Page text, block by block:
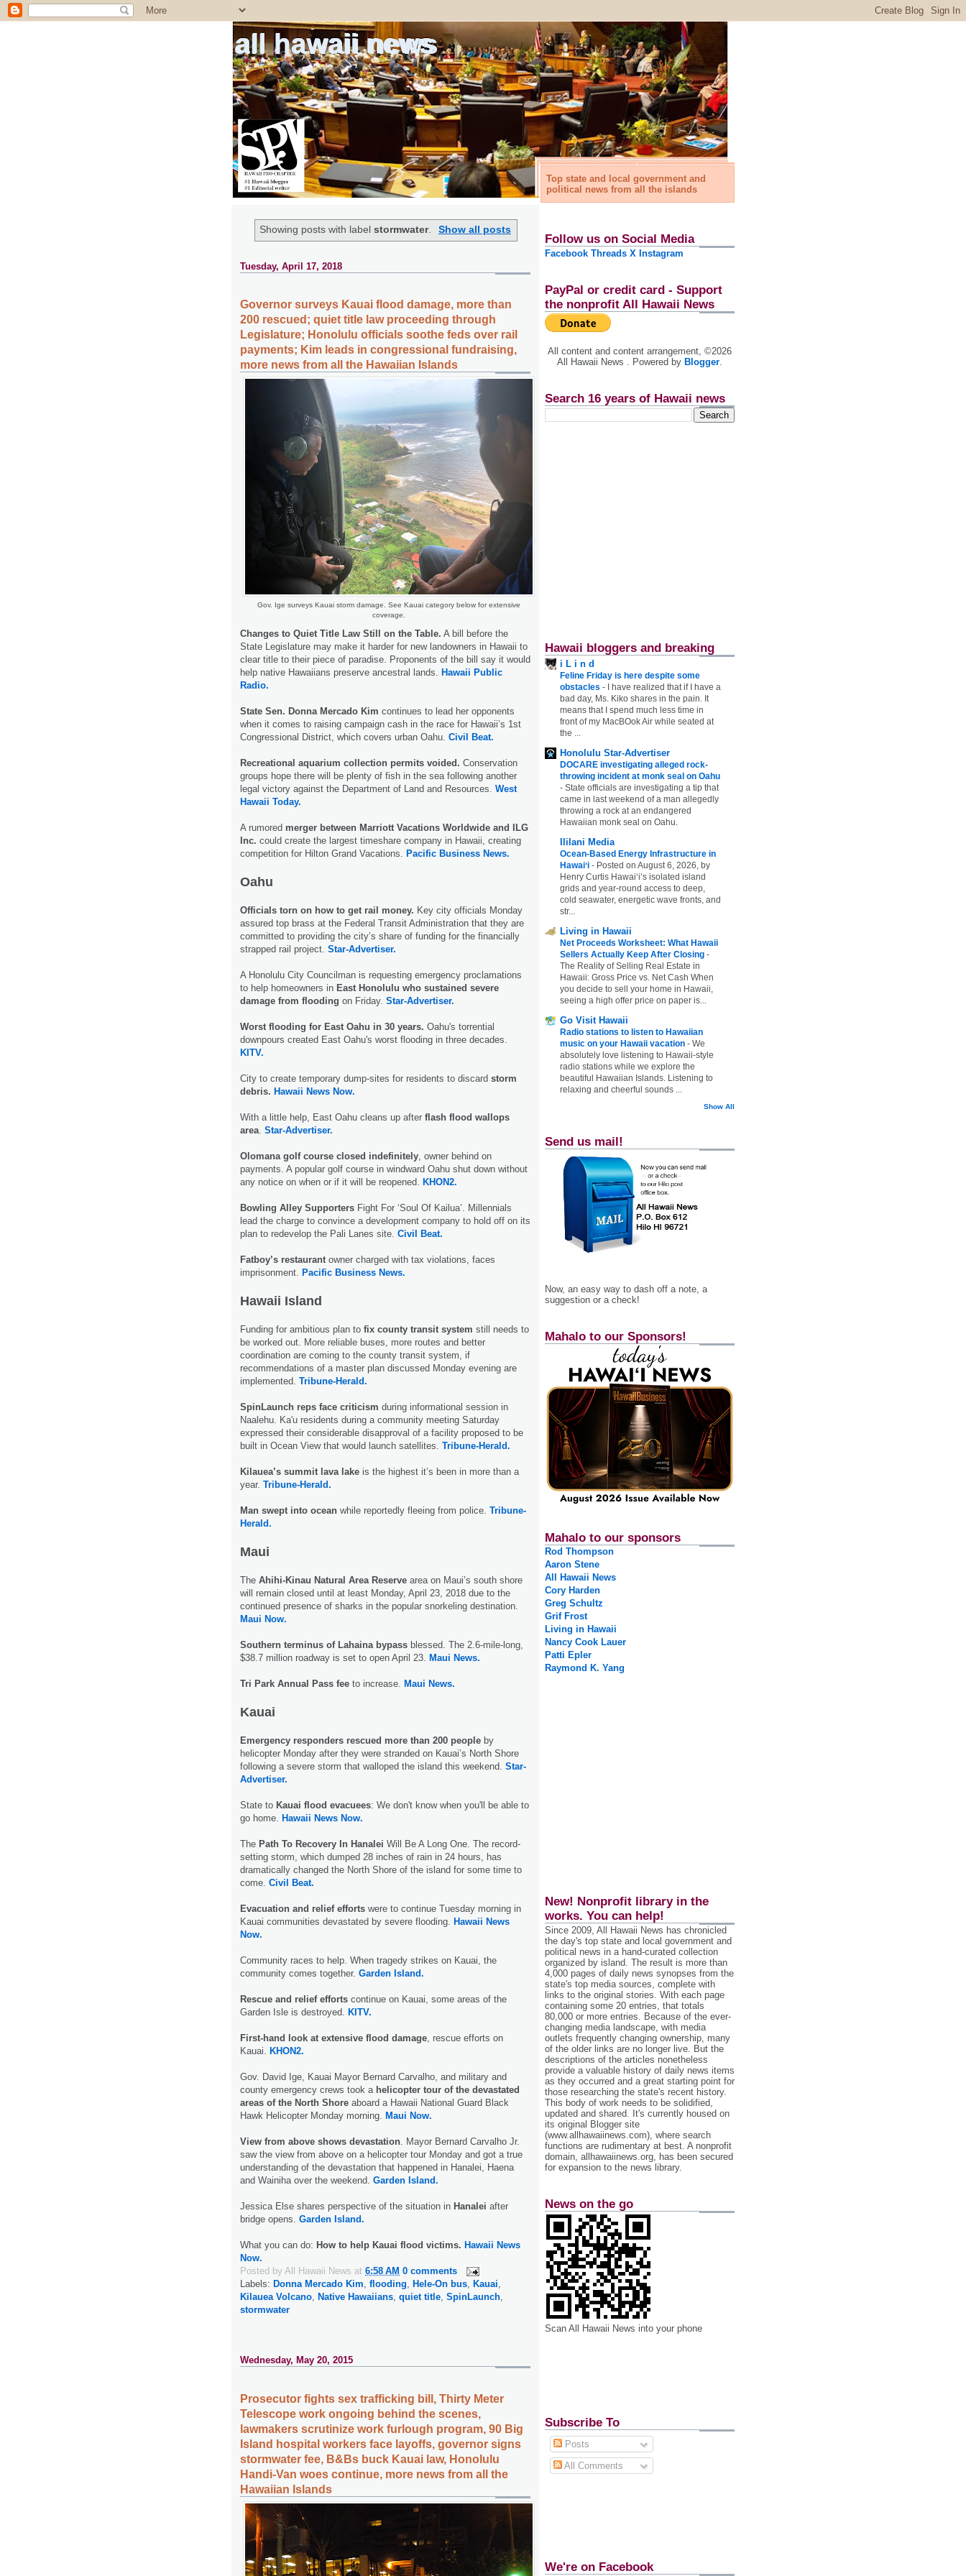
all hawaii news
Top state and local government and
political news from all the islands
Showing posts with labelstormwater. Show all posts
Tuesday, April 17, 2018
Governor surveys Kauai flood damage, more than
200 rescued; quiet title law proceeding through
Legislature; Honolulu officials soothe feds over rail
payments; Kim leads in congressional fundraising,
more news from all the Hawaiian Islands
Gov. Ige surveys Kauai storm damage. See Kauai category below for extensive
coverage.
Changes to Quiet Title Law Still on the Table. A bill before the
State Legislature may make it harder for new landowners in Hawaii to
clear title to their piece of paradise. Proponents of the bill say it would
help native Hawaiians preserve ancestral lands. Hawaii Public
Radio.
State Sen. Donna Mercado Kim continues to lead her opponents
when it comes to raising campaign cash in the race for Hawaii’s 1st
Congressional District, which covers urban Oahu. Civil Beat.
Recreational aquarium collection permits voided. Conservation
groups hope there will be plenty of fish in the sea following another
legal victory against the Department of Land and Resources. West
Hawaii Today.
A rumored merger between Marriott Vacations Worldwide and ILG
Inc. could create the largest timeshare company in Hawaii, creating
competition for Hilton Grand Vacations. Pacific Business News.
Oahu
Officials torn on how to get rail money. Key city officials Monday
assured top brass at the Federal Transit Administration that they are
committed to providing the city’s share of funding for the financially
strapped rail project. Star-Advertiser.
A Honolulu City Councilman is requesting emergency proclamations
to help homeowners in East Honolulu who sustained severe
damage from flooding on Friday. Star-Advertiser.
Worst flooding for East Oahu in 30 years. Oahu's torrential
downpours created East Oahu's worst flooding in three decades.
KITV.
City to create temporary dump-sites for residents to discard storm
debris. Hawaii News Now.
With a little help, East Oahu cleans up after flash flood wallops
area. Star-Advertiser.
Olomana golf course closed indefinitely, owner behind on
payments. A popular golf course in windward Oahu shut down without
any notice on when or if it will be reopened. KHON2.
Bowling Alley Supporters Fight For ‘Soul Of Kailua’. Millennials
lead the charge to convince a development company to hold off on its
plan to redevelop the Pali Lanes site. Civil Beat.
Fatboy’s restaurant owner charged with tax violations, faces
imprisonment. Pacific Business News.
Hawaii Island
Funding for ambitious plan to fix county transit system still needs to
be worked out. More reliable buses, more routes and better
coordination are coming to the county transit system, if
recommendations of a master plan discussed Monday evening are
implemented. Tribune-Herald.
SpinLaunch reps face criticism during informational session in
Naalehu. Ka'u residents during a community meeting Saturday
expressed their considerable disapproval of a facility proposed to be
built in Ocean View that would launch satellites. Tribune-Herald.
Kilauea’s summit lava lake is the highest it’s been in more than a
year. Tribune-Herald.
Man swept into ocean while reportedly fleeing from police. Tribune-
Herald.
Maui
The Ahihi-Kinau Natural Area Reserve area on Maui’s south shore
will remain closed until at least Monday, April 23, 2018 due to the
continued presence of sharks in the popular snorkeling destination.
Maui Now.
Southern terminus of Lahaina bypass blessed. The 2.6-mile-long,
$38.7 million roadway is set to open April 23. Maui News.
Tri Park Annual Pass fee to increase. Maui News.
Kauai
Emergency responders rescued more than 200 people by
helicopter Monday after they were stranded on Kauai’s North Shore
following a severe storm that walloped the island this weekend. Star-
Advertiser.
State to Kauai flood evacuees: We don't know when you'll be able to
go home. Hawaii News Now.
The Path To Recovery In Hanalei Will Be A Long One. The record-
setting storm, which dumped 28 inches of rain in 24 hours, has
dramatically changed the North Shore of the island for some time to
come. Civil Beat.
Evacuation and relief efforts were to continue Tuesday morning in
Kauai communities devastated by severe flooding. Hawaii News
Now.
Community races to help. When tragedy strikes on Kauai, the
community comes together. Garden Island.
Rescue and relief efforts continue on Kauai, some areas of the
Garden Isle is destroyed. KITV.
First-hand look at extensive flood damage, rescue efforts on
Kauai. KHON2.
Gov. David Ige, Kauai Mayor Bernard Carvalho, and military and
county emergency crews took a helicopter tour of the devastated
areas of the North Shore aboard a Hawaii National Guard Black
Hawk Helicopter Monday morning. Maui Now.
View from above shows devastation. Mayor Bernard Carvalho Jr.
saw the view from above on a helicopter tour Monday and got a true
understanding of the devastation that happened in Hanalei, Haena
and Wainiha over the weekend. Garden Island.
Jessica Else shares perspective of the situation in Hanalei after
bridge opens. Garden Island.
What you can do: How to help Kauai flood victims. Hawaii News
Now.
Posted by All Hawaii News at 6:58 AM 0 comments
Labels: Donna Mercado Kim, flooding, Hele-On bus, Kauai,
Kilauea Volcano, Native Hawaiians, quiet title, SpinLaunch,
stormwater
Wednesday, May 20, 2015
Prosecutor fights sex trafficking bill, Thirty Meter
Telescope work ongoing behind the scenes,
lawmakers scrutinize work furlough program, 90 Big
Island hospital workers face layoffs, governor signs
stormwater fee, B&Bs buck Kauai law, Honolulu
Handi-Van woes continue, more news from all the
Hawaiian Islands
Follow us on Social Media
Facebook Threads X Instagram
PayPal or credit card - Support
the nonprofit All Hawaii News
All content and content arrangement, ©2026
All Hawaii News . Powered by Blogger.
Search 16 years of Hawaii news
Hawaii bloggers and breaking
i L i n d
Feline Friday is here despite some
obstacles -
I have realized that if I have a
bad day, Ms. Kiko shares in the pain. It
means that I spend much less time in
front of my MacBOok Air while seated at
the ...
Honolulu Star-Advertiser
DOCARE investigating alleged rock-
throwing incident at monk seal on Oahu
- State officials are investigating a tip that
came in last weekend of a man allegedly
throwing a rock at an endangered
Hawaiian monk seal on Oahu.
Ililani Media
Ocean-Based Energy Infrastructure in
Hawaiʻi - Posted on August 6, 2026, by
Henry Curtis Hawaiʻi’s isolated island
grids and year-round access to deep,
cold seawater, energetic wave fronts, and
str...
Living in Hawaii
Net Proceeds Worksheet: What Hawaii
Sellers Actually Keep After Closing -
The Reality of Selling Real Estate in
Hawaii: Gross Price vs. Net Cash When
you decide to sell your home in Hawaii,
seeing a high offer price on paper is...
Go Visit Hawaii
Radio stations to listen to Hawaiian
music on your Hawaii vacation - We
absolutely love listening to Hawaii-style
radio stations while we explore the
beautiful Hawaiian Islands. Listening to
relaxing and cheerful sounds ...
Show All
Send us mail!
Now, an easy way to dash off a note, a
suggestion or a check!
Mahalo to our Sponsors!
Mahalo to our sponsors
Rod Thompson
Aaron Stene
All Hawaii News
Cory Harden
Greg Schultz
Grif Frost
Living in Hawaii
Nancy Cook Lauer
Patti Epler
Raymond K. Yang
New! Nonprofit library in the
works. You can help!
Since 2009, All Hawaii News has chronicled
the day's top state and local government and
political news in a hand‐curated collection
organized by island. The result is more than
4,000 pages of daily news synopses from the
state's top media sources, complete with
links to the original stories. With each page
containing some 20 entries, that totals
80,000 or more entries. Because of the ever‐
changing media landscape, with media
outlets frequently changing ownership, many
of the older links are no longer live. But the
descriptions of the articles nonetheless
provide a valuable history of daily news items
as they occurred and a great starting point for
those researching the state's recent history.
This body of work needs to be solidified,
updated and shared. It's currently housed on
its original Blogger site
(www.allhawaiinews.com), where search
functions are rudimentary at best. A nonprofit
domain, allhawaiinews.org, has been secured
for expansion to the news library.
News on the go
Scan All Hawaii News into your phone
Subscribe To
Posts
All Comments
We're on Facebook